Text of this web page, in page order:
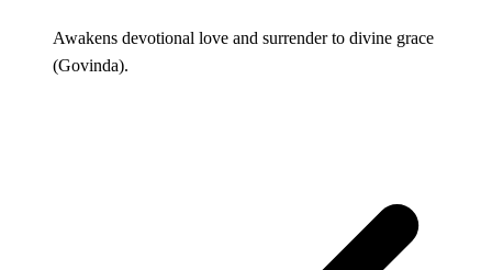
Awakens devotional love and surrender to divine grace
(Govinda).